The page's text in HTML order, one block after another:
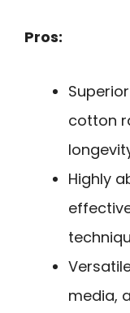
Pros:
cotton
Highly
media,